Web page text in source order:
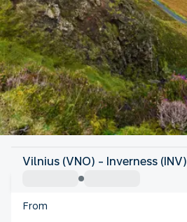
United Kingdom
Inverness
United Kingdom
Vilnius (VNO) - Inverness (INV)
From